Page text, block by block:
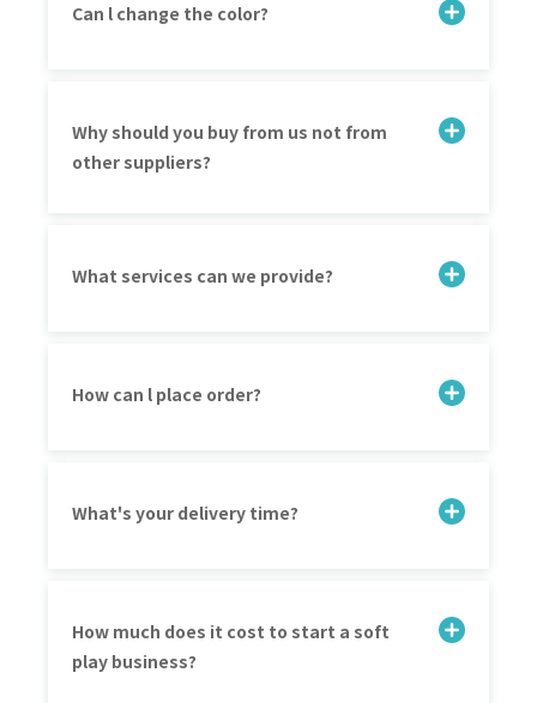
Can l change the color?
Why should you buy from us not from
other suppliers?
What services can we provide?
How can l place order?
What's your delivery time?
How much does it cost to start a soft
play business?